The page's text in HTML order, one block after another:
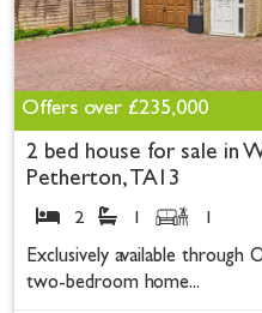
Offers over £235,000
2 bed house for sale in
Petherton, TA13
2 1
1
Exclusively available through
two-bedroom home...